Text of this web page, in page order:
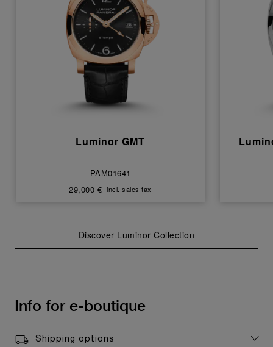
Luminor GMT
PAM01641
29,000 € incl. sales tax
Discover Luminor Collection
Info for e-boutique
Shipping options